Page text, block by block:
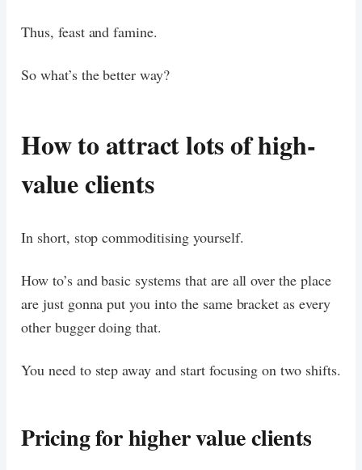
Thus, feast and famine.
So what’s the better way?
How to attract lots of high-
value clients
In short, stop commoditising yourself.
How to’s and basic systems that are all over the place
are just gonna put you into the same bracket as every
other bugger doing that.
You need to step away and start focusing on two shifts.
Pricing for higher value clients